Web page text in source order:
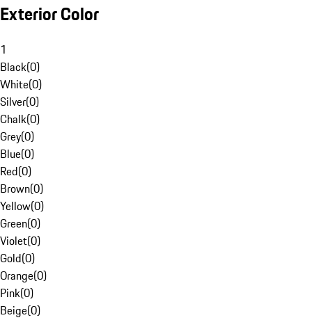
Exterior Color
1
Black(0)
White(0)
Silver(0)
Chalk(0)
Grey(0)
Blue(0)
Red(0)
Brown(0)
Yellow(0)
Green(0)
Violet(0)
Gold(0)
Orange(0)
Pink(0)
Beige(0)